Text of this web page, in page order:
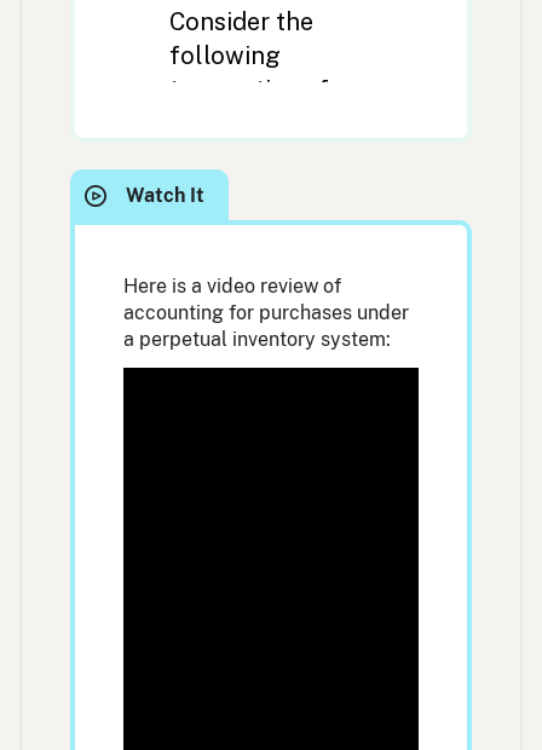
Here is a video review of
accounting for purchases under
a perpetual inventory system: